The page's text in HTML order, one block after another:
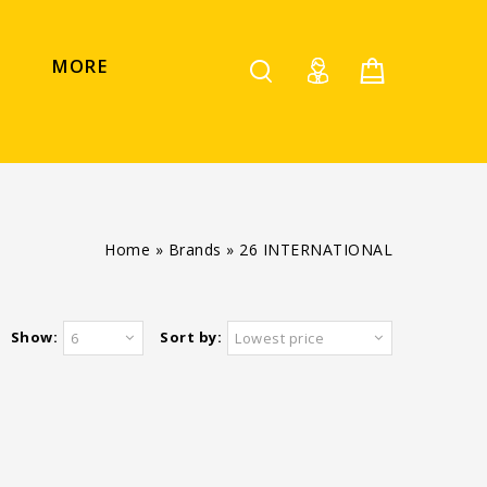
MORE
Home » Brands » 26 INTERNATIONAL
Sort by: Lowest price
Show: 6